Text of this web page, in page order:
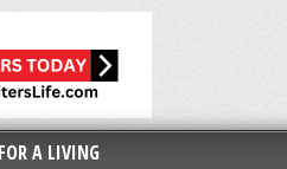
A LIVING